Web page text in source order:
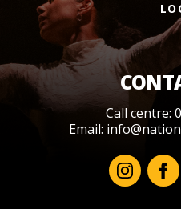
Call centre:
Email: